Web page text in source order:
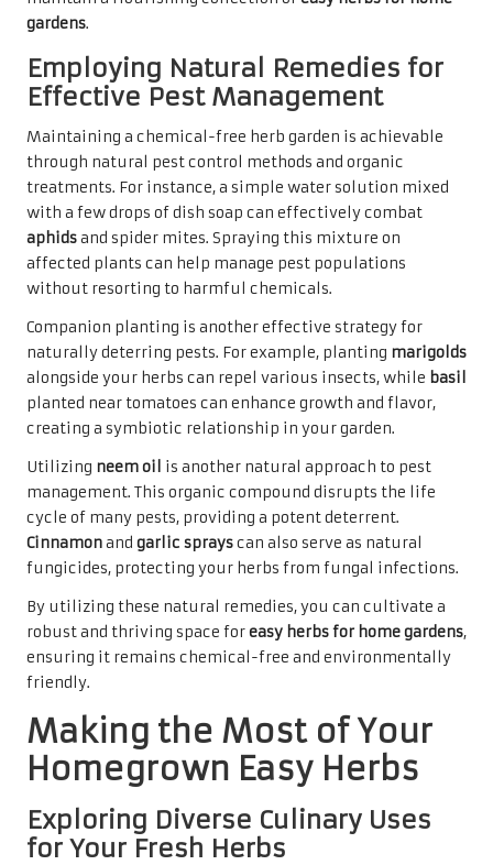
gardens.
Employing Natural Remedies for
Effective Pest Management
Maintaining a chemical-free herb garden is achievable
through natural pest control methods and organic
treatments. For instance, a simple water solution mixed
with a few drops of dish soap can effectively combat
aphidsand spider mites. Spraying this mixture on
affected plants can help manage pest populations
without resorting to harmful chemicals.
Companion planting is another effective strategy for
naturally deterring pests. For example, planting marigolds
alongside your herbs can repel various insects, while basil
planted near tomatoes can enhance growth and flavor,
creating a symbiotic relationship in your garden.
Utilizing neem oil is another natural approach to pest
management. This organic compound disrupts the life
cycle of many pests, providing a potent deterrent.
Cinnamonand garlic sprayscan also serve as natural
fungicides, protecting your herbs from fungal infections.
By utilizing these natural remedies, you can cultivate a
robust and thriving space foreasy herbs for home gardens,
ensuring it remains chemical-free and environmentally
friendly.
Making the Most of Your
Homegrown Easy Herbs
Exploring Diverse Culinary Uses
for Your Fresh Herbs